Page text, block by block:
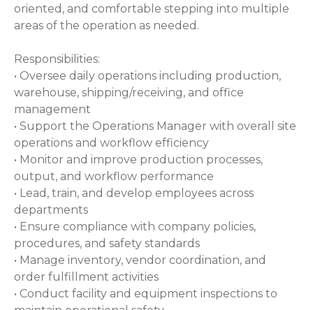
oriented, and comfortable stepping into multiple
areas of the operation as needed.
Responsibilities:
• Oversee daily operations including production,
warehouse, shipping/receiving, and office
management
• Support the Operations Manager with overall site
operations and workflow efficiency
• Monitor and improve production processes,
output, and workflow performance
• Lead, train, and develop employees across
departments
• Ensure compliance with company policies,
procedures, and safety standards
• Manage inventory, vendor coordination, and
order fulfillment activities
• Conduct facility and equipment inspections to